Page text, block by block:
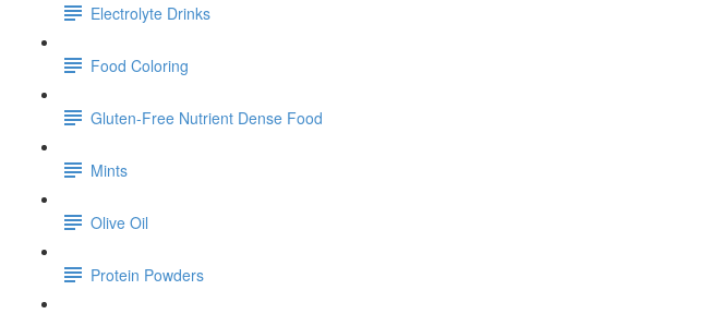
Electrolyte Drinks
Food Coloring
Gluten-Free Nutrient Dense Food
Mints
Olive Oil
Protein Powders